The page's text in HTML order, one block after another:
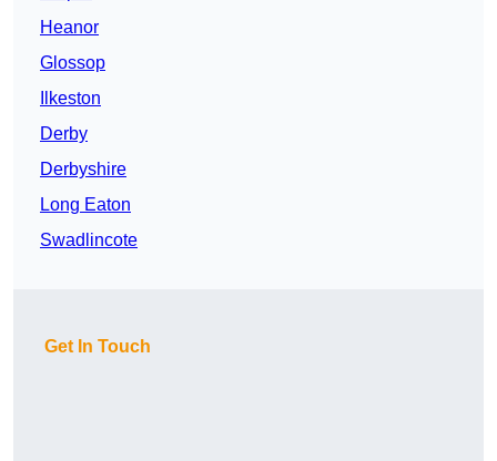
Heanor
Glossop
Ilkeston
Derby
Derbyshire
Long Eaton
Swadlincote
Get In Touch